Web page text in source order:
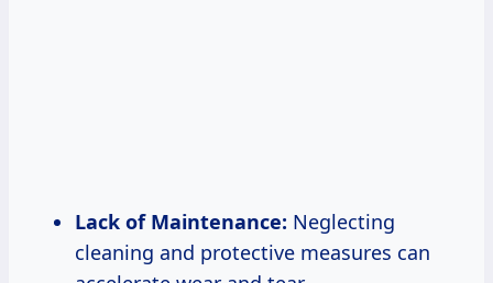
Lack of Maintenance: Neglecting
cleaning and protective measures can